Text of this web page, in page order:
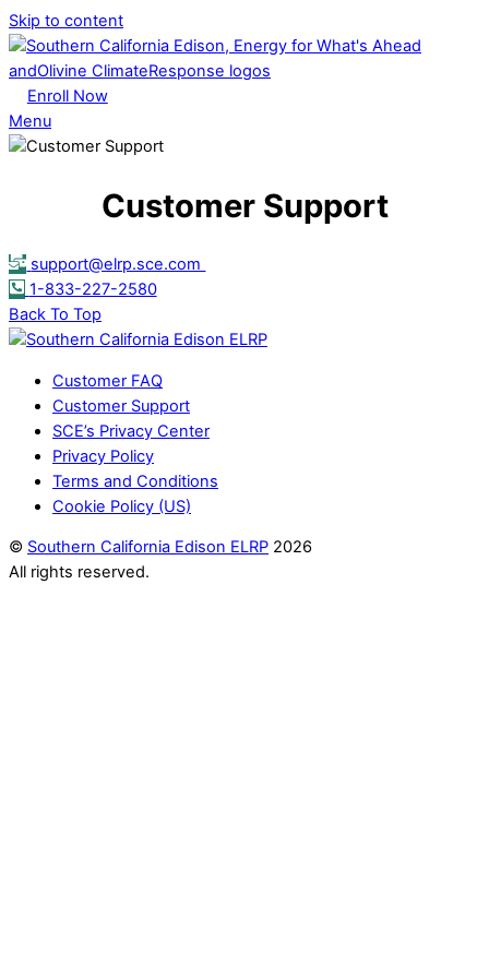
Skip to content
Enroll Now
Menu
Customer Support
support@elrp.sce.com
1-833-227-2580
Back To Top
Customer FAQ
Customer Support
SCE’s Privacy Center
Privacy Policy
Terms and Conditions
Cookie Policy (US)
© Southern California Edison ELRP 2026
All rights reserved.